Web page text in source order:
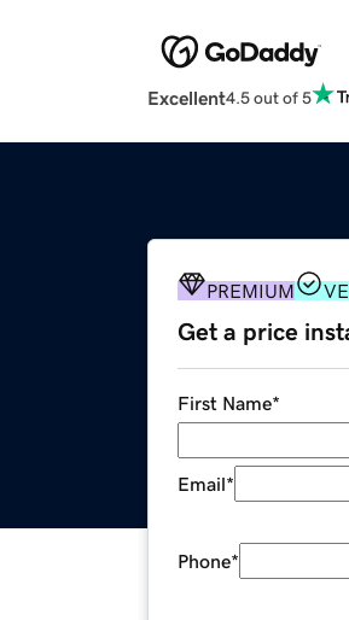
Excellent4.5 out of 5
PREMIUM
Get a price
First Name*
Email*
Phone*